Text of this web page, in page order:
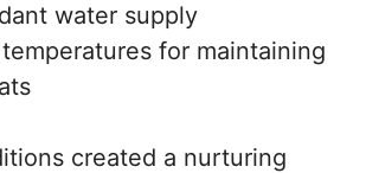
water supply
for maintaining
created a nurturing